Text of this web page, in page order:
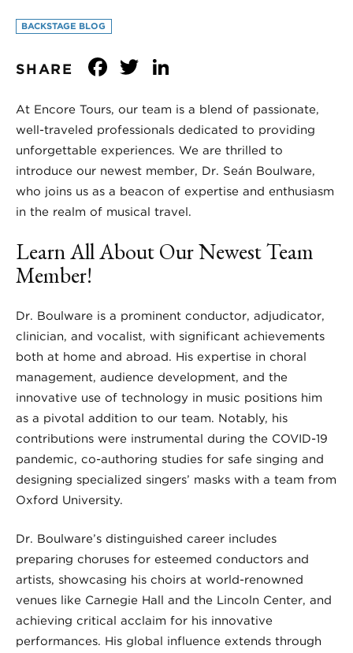
BACKSTAGE BLOG
SHARE Facebook
Twitter
At Encore Tours, our team is a blend of passionate,
well-traveled professionals dedicated to providing
unforgettable experiences. We are thrilled to
introduce our newest member, Dr. Seán Boulware,
who joins us as a beacon of expertise and enthusiasm
in the realm of musical travel.
Learn All About Our Newest Team
Member!
Dr. Boulware is a prominent conductor, adjudicator,
clinician, and vocalist, with significant achievements
both at home and abroad. His expertise in choral
management, audience development, and the
innovative use of technology in music positions him
as a pivotal addition to our team. Notably, his
contributions were instrumental during the COVID-19
pandemic, co-authoring studies for safe singing and
designing specialized singers’ masks with a team from
Oxford University.
Dr. Boulware’s distinguished career includes
preparing choruses for esteemed conductors and
artists, showcasing his choirs at world-renowned
venues like Carnegie Hall and the Lincoln Center, and
achieving critical acclaim for his innovative
performances. His global influence extends through